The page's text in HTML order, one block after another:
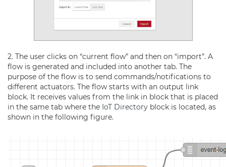
2. The user clicks on “current flow” and then on “import”. A
flow is generated and included into another tab. The
purpose of the flow is to send commands/notifications to
different actuators. The flow starts with an output link
block. It receives values from the link in block that is placed
in the same tab where the IoT Directory block is located, as
shown in the following figure.